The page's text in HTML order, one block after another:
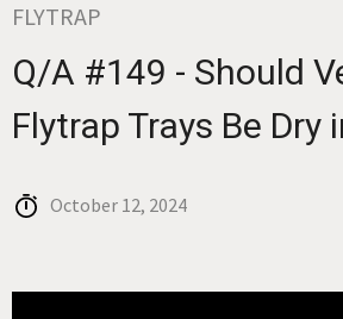
FLYTRAP
Q/A #149 - Should
Flytrap Trays Be Dry
October 12, 2024